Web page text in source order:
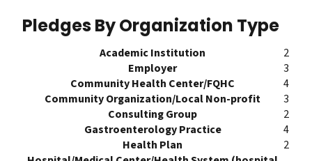
Pledges By Organization Type
Academic Institution
2
Employer
3
Community Health Center/FQHC
4
Community Organization/Local Non-profit
3
Consulting Group
2
Gastroenterology Practice
4
Health Plan
2